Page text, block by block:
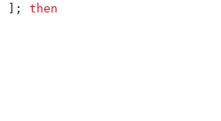
]; then